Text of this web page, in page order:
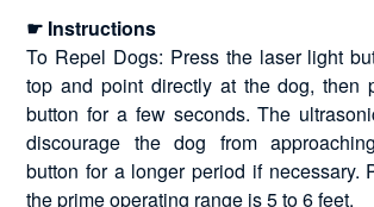
☛ Instructions
To Repel Dogs: Press the laser light
top and point directly at the dog, then
button for a few seconds. The
discourage the dog from
button for a longer period if necessary.
the prime operating range is 5 to 6 feet.